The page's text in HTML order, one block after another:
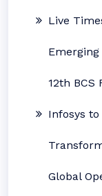
Live
12th BCS
Infosys
Global